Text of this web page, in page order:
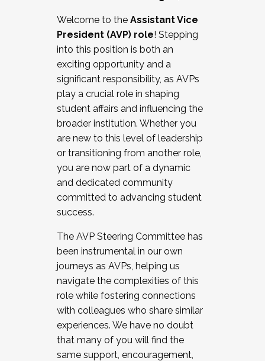
Working and operating with labor
relations/collective bargaining
Collaborating with academic affairs
Navigating politics
New laws and policies
Mental health of students/staff
...And much more.
JOIN A COHORT: We are now recruiting for
the Fall 2025 Cohort . Interested in joining a
cohort and/or becoming a Cohort
Facilitator complete the application by
December 5, 2025.
Welcome to the Assistant Vice
President (AVP) role! Stepping
into this position is both an
exciting opportunity and a
significant responsibility, as AVPs
play a crucial role in shaping
student affairs and influencing the
broader institution. Whether you
are new to this level of leadership
or transitioning from another role,
you are now part of a dynamic
and dedicated community
committed to advancing student
success.
The AVP Steering Committee has
been instrumental in our own
journeys as AVPs, helping us
navigate the complexities of this
role while fostering connections
with colleagues who share similar
experiences. We have no doubt
that many of you will find the
same support, encouragement,